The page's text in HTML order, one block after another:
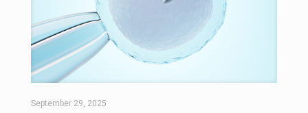
September 29, 2025